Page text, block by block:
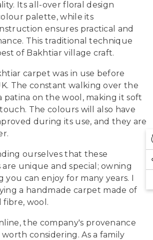
Its all-over floral design
palette, while its
ensures practical and
This traditional technique
of Bakhtiar village craft.
carpet was in use before
The constant walking over the
patina on the wool, making it soft
The colours will also have
during its use, and they are
ourselves that these
unique and special; owning
you can enjoy for many years. I
a handmade carpet made of
wool.
the company's provenance
considering. As a family